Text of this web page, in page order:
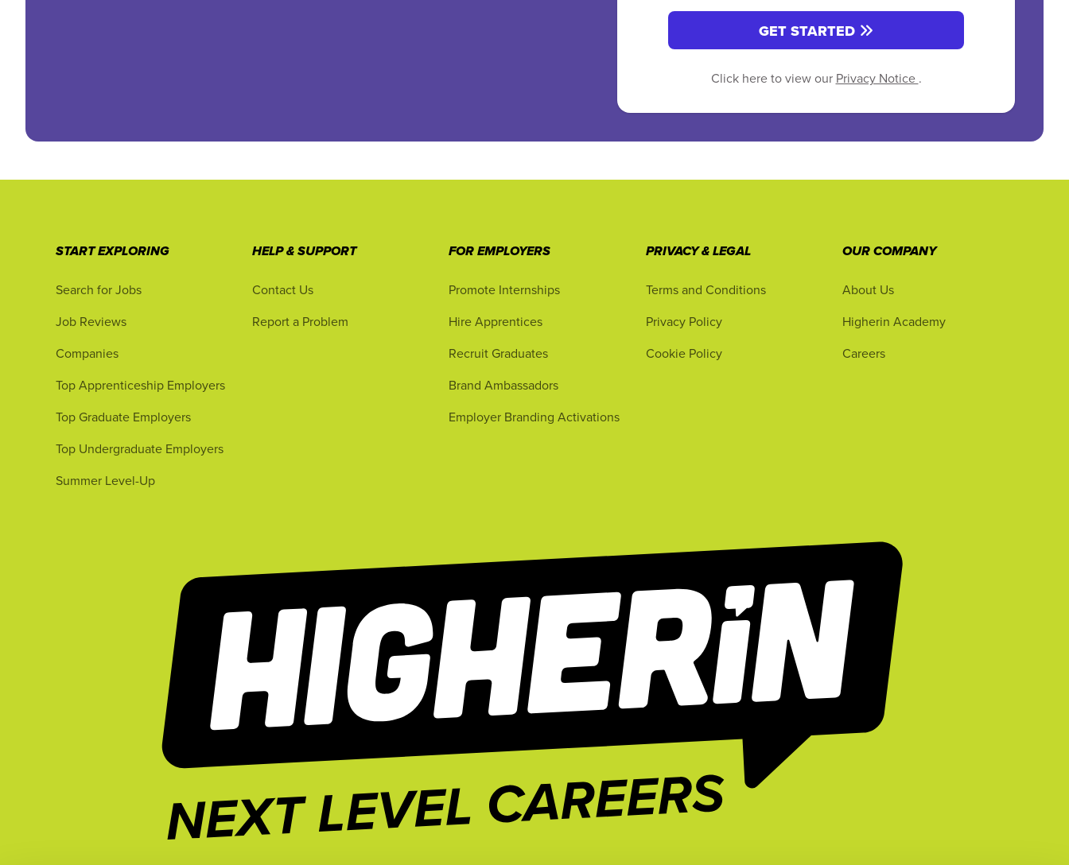
GET STARTED
Click here to view our Privacy Notice .
START EXPLORING
Search for Jobs
Job Reviews
Companies
Top Apprenticeship Employers
Top Graduate Employers
Top Undergraduate Employers
Summer Level-Up
HELP & SUPPORT
Contact Us
Report a Problem
FOR EMPLOYERS
Promote Internships
Hire Apprentices
Recruit Graduates
Brand Ambassadors
Employer Branding Activations
PRIVACY & LEGAL
Terms and Conditions
Privacy Policy
Cookie Policy
OUR COMPANY
About Us
Higherin Academy
Careers